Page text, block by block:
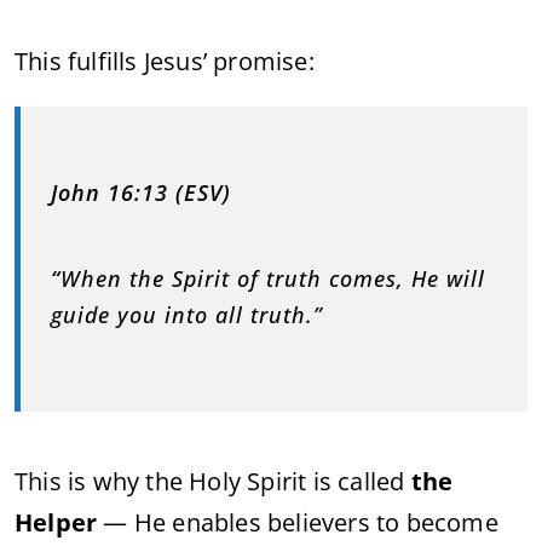
This fulfills Jesus’ promise:
John 16:13 (ESV)
“When the Spirit of truth comes, He will
guide you into all truth.”
This is why the Holy Spirit is called the
Helper— He enables believers to become